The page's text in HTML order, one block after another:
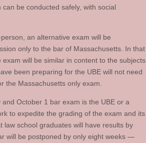
be conducted safely, with social
an alternative exam will be
only to the bar of Massachusetts. In that
will be similar in content to the subjects
been preparing for the UBE will not need
the Massachusetts only exam.
October 1 bar exam is the UBE or a
to expedite the grading of the exam and its
school graduates will have results by
will be postponed by only eight weeks —